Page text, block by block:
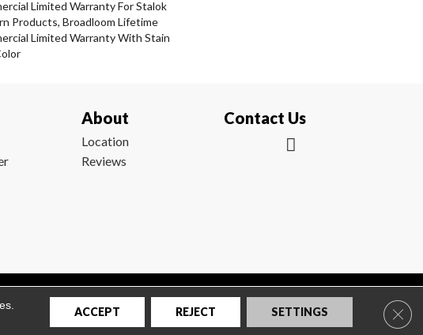
Limited Warranty For Stalok
Products, Broadloom Lifetime
Limited Warranty With Stain
About
Location
Reviews
Contact Us
Conditions|Privacy Policy|Sitemap
ACCEPT REJECT SETTINGS